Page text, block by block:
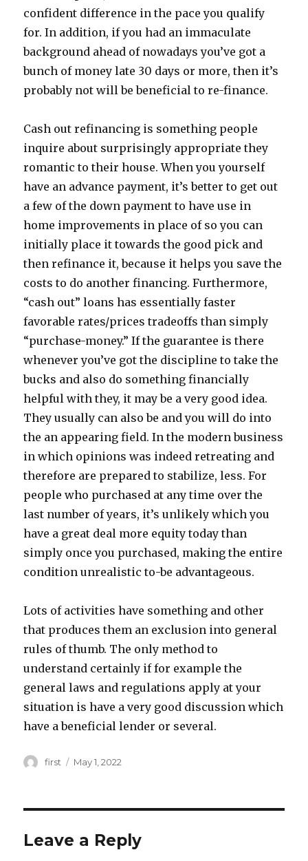
confident difference in the pace you qualify
for. In addition, if you had an immaculate
background ahead of nowadays you’ve got a
bunch of money late 30 days or more, then it’s
probably not will be beneficial to re-finance.
Cash out refinancing is something people
inquire about surprisingly appropriate they
romantic to their house. When you yourself
have an advance payment, it’s better to get out
a few of the down payment to have use in
home improvements in place of so you can
initially place it towards the good pick and
then refinance it, because it helps you save the
costs to do another financing. Furthermore,
“cash out” loans has essentially faster
favorable rates/prices tradeoffs than simply
“purchase-money.” If the guarantee is there
whenever you’ve got the discipline to take the
bucks and also do something financially
helpful with they, it may be a very good idea.
They usually can also be and you will do into
the an appearing field. In the modern business
in which opinions was indeed retreating and
therefore are prepared to stabilize, less. For
people who purchased at any time over the
last number of years, it’s unlikely which you
have a great deal more equity today than
simply once you purchased, making the entire
condition unrealistic to-be advantageous.
Lots of activities have something and other
that produces them an exclusion into general
rules of thumb. The only method to
understand certainly if for example the
general laws and regulations apply at your
situation is have a very good discussion which
have a beneficial lender or several.
Author
first
Posted
May 1, 2022
Leave a Reply